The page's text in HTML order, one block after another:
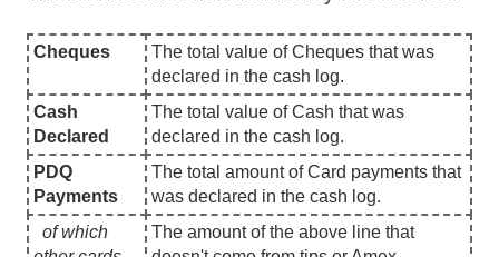
Cheques
The total value of Cheques that was
declared in the cash log.
Cash
Declared
The total value of Cash that was
declared in the cash log.
PDQ
Payments
The total amount of Card payments that
was declared in the cash log.
of which
The amount of the above line that